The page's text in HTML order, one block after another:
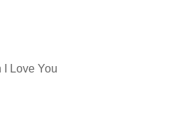
I Love You